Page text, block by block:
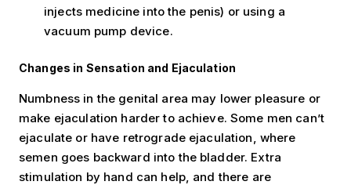
injects medicine into the penis) or using a
vacuum pump device.
Changes in Sensation and Ejaculation
Numbness in the genital area may lower pleasure or
make ejaculation harder to achieve. Some men can’t
ejaculate or have retrograde ejaculation, where
semen goes backward into the bladder. Extra
stimulation by hand can help, and there are